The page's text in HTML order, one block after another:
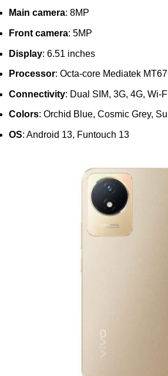
Main camera: 8MP
Front camera: 5MP
Display: 6.51 inches
Processor: Octa-core Mediatek
Connectivity: Dual SIM, 3G, 4G, Wi-
Colors: Orchid Blue, Cosmic Grey,
OS: Android 13, Funtouch 13